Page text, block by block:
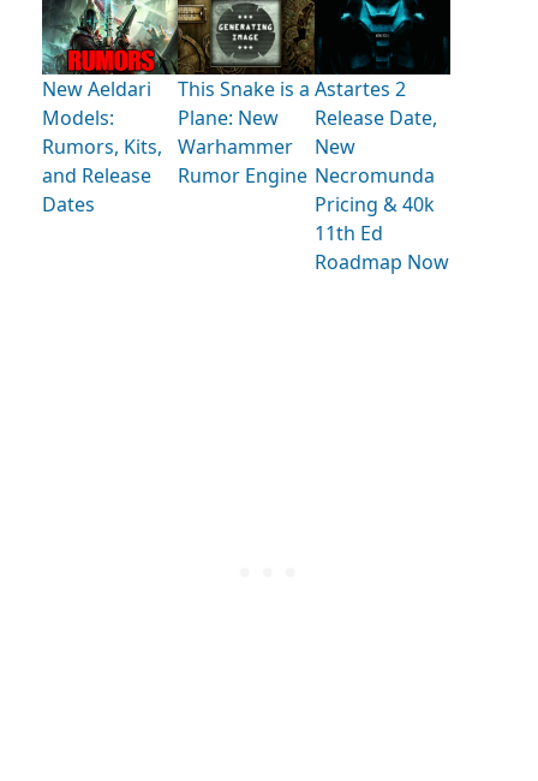
New Aeldari
Models:
Rumors, Kits,
and Release
Dates
This Snake is a
Plane: New
Warhammer
Rumor Engine
Astartes 2
Release Date,
New
Necromunda
Pricing & 40k
11th Ed
Roadmap Now